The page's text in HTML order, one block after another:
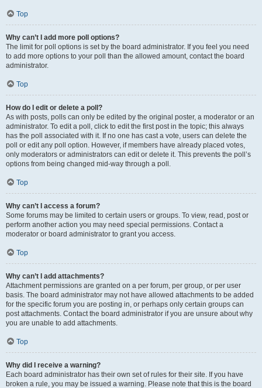
Top
Why can’t I add more poll options?
The limit for poll options is set by the board administrator. If you feel you need
to add more options to your poll than the allowed amount, contact the board
administrator.
Top
How do I edit or delete a poll?
As with posts, polls can only be edited by the original poster, a moderator or an
administrator. To edit a poll, click to edit the first post in the topic; this always
has the poll associated with it. If no one has cast a vote, users can delete the
poll or edit any poll option. However, if members have already placed votes,
only moderators or administrators can edit or delete it. This prevents the poll’s
options from being changed mid-way through a poll.
Top
Why can’t I access a forum?
Some forums may be limited to certain users or groups. To view, read, post or
perform another action you may need special permissions. Contact a
moderator or board administrator to grant you access.
Top
Why can’t I add attachments?
Attachment permissions are granted on a per forum, per group, or per user
basis. The board administrator may not have allowed attachments to be added
for the specific forum you are posting in, or perhaps only certain groups can
post attachments. Contact the board administrator if you are unsure about why
you are unable to add attachments.
Top
Why did I receive a warning?
Each board administrator has their own set of rules for their site. If you have
broken a rule, you may be issued a warning. Please note that this is the board